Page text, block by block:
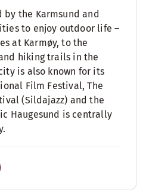
by the Karmsund and
to enjoy outdoor life –
at Karmøy, to the
hiking trails in the
is also known for its
Film Festival, The
(Sildajazz) and the
Haugesund is centrally